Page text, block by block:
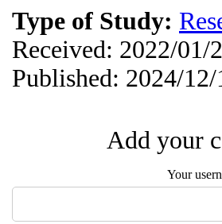
Type of Study:
Received: 2022/01/
Published: 2024/12/
Add your
Your